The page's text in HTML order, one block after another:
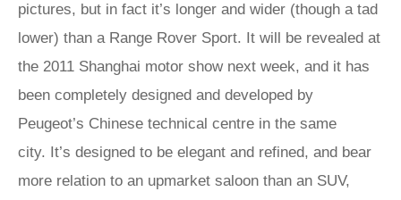
pictures, but in fact it’s longer and wider (though a tad
lower) than a Range Rover Sport. It will be revealed at
the 2011 Shanghai motor show next week, and it has
been completely designed and developed by
Peugeot’s Chinese technical centre in the same
city. It’s designed to be elegant and refined, and bear
more relation to an upmarket saloon than an SUV,